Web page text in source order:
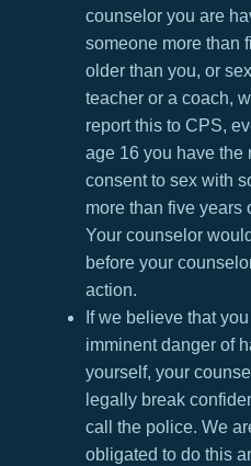
counselor you are
someone more than
older than you, or
teacher or a coach,
report this to CPS,
age 16 you have the
consent to sex with
more than five years
Your counselor
before your
action.
If we believe that
imminent danger of
yourself, your
legally break
call the police. We
obligated to do this